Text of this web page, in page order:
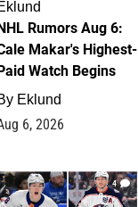
Rumors Aug 6:
Makar's Highest-
Watch Begins
Eklund
6, 2026
4